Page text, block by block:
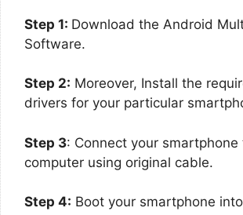
Step 1: Download the Android
Software.
Step 2: Moreover, Install the
drivers for your particular
Step 3: Connect your smartphone
computer using original cable.
Step 4: Boot your smartphone